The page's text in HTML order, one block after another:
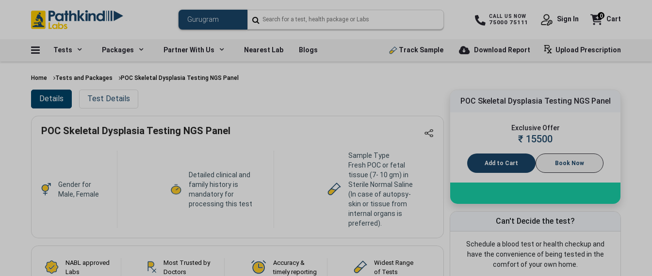
CALL US NOW
75000 75111 Sign In Cart
0
Tests Packages Partner With Us Nearest Lab Blogs Track Sample Download Report Upload Prescription
Home Tests and Packages POC Skeletal Dysplasia Testing NGS Panel
Details Test Details
POC Skeletal Dysplasia Testing NGS Panel
Gender for
Male, Female
Detailed clinical and
family history is
mandatory for
processing this test
Sample Type
Fresh POC or fetal
tissue (7- 10 gm) in
Sterile Normal Saline
(In case of autopsy-
skin or tissue from
internal organs is
preferred).
NABL approved
Labs
Most Trusted by
Doctors
Accuracy &
timely reporting
Widest Range
of Tests
POC Skeletal Dysplasia Testing NGS Panel
Exclusive Offer
₹ 15500
Add to Cart Book Now
Can't Decide the test?
Schedule a blood test or health checkup and
have the convenience of being tested in the
comfort of your own home.